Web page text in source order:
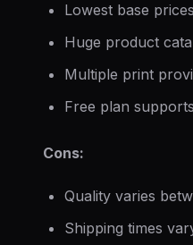
Lowest base
Huge product
Multiple print
Free plan
Cons:
Quality varies
Shipping times